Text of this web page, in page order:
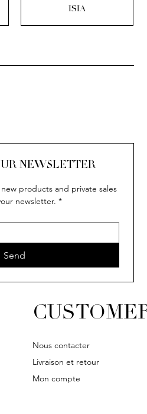
ISIA
NEWSLETTER
products and private sales
newsletter. *
Send
Nous contacter
Livraison et retour
Mon compte